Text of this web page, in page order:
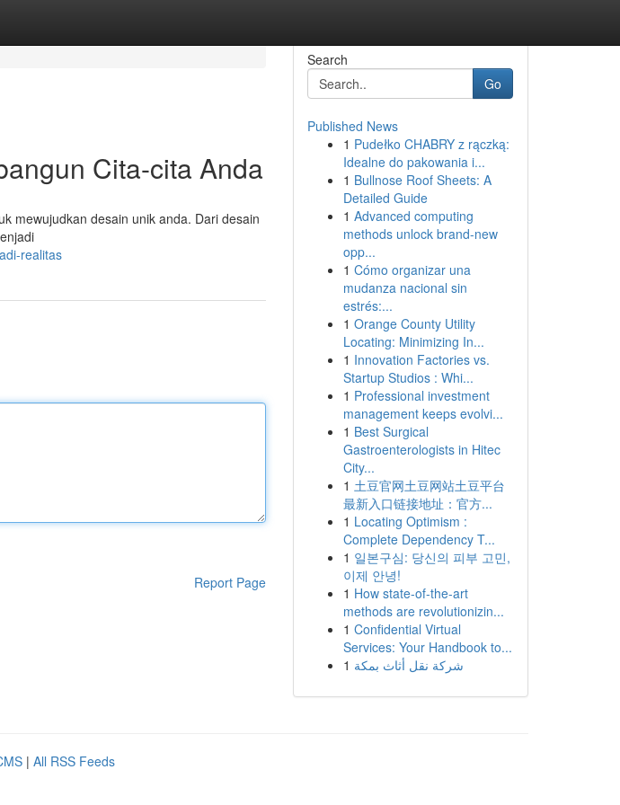
Cita-cita Anda
mewujudkan desain unik anda. Dari desain
realitas
Report Page
Search
Go
Published News
1 Pudełko CHABRY z rączką:
Idealne do pakowania i...
1 Bullnose Roof Sheets: A
Detailed Guide
1 Advanced computing
methods unlock brand-new
opp...
1 Cómo organizar una
mudanza nacional sin
estrés:...
1 Orange County Utility
Locating: Minimizing In...
1 Innovation Factories vs.
Startup Studios : Whi...
1 Professional investment
management keeps evolvi...
1 Best Surgical
Gastroenterologists in Hitec
City...
1 土豆官网土豆网站土豆平台
最新入口链接地址：官方...
1 Locating Optimism :
Complete Dependency T...
1 일본구심: 당신의 피부 고민,
이제 안녕!
1 How state-of-the-art
methods are revolutionizin...
1 Confidential Virtual
Services: Your Handbook to...
1 شركة نقل أثاث بمكة
| All RSS Feeds